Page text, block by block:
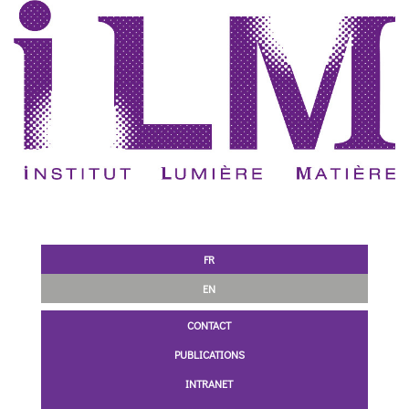
FR
EN
CONTACT
PUBLICATIONS
INTRANET